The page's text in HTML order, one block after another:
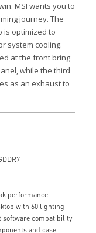
MSI wants you to
journey. The
is optimized to
system cooling.
at the front bring
while the third
as an exhaust to
performance
with 60 lighting
software compatibility
and case